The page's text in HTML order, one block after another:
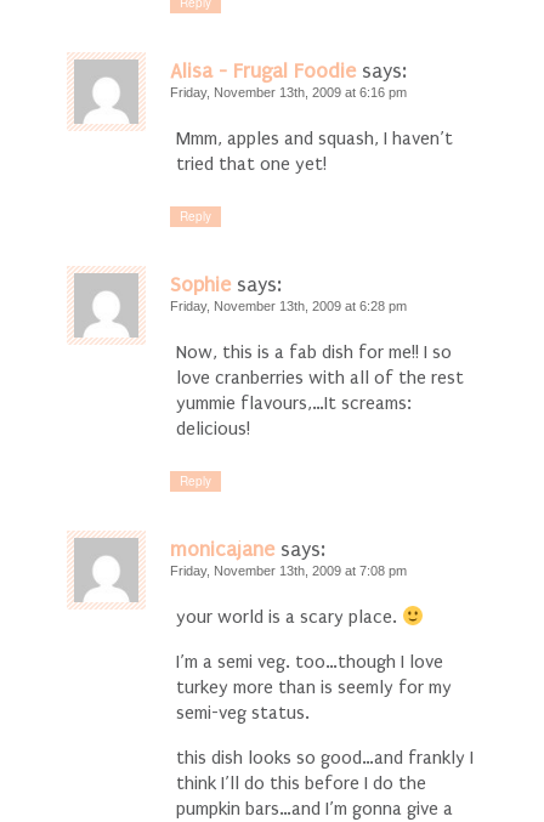
Alisa - Frugal Foodie says:
Friday, November 13th, 2009 at 6:16 pm
Mmm, apples and squash, I haven’t
tried that one yet!
Reply
Sophie says:
Friday, November 13th, 2009 at 6:28 pm
Now, this is a fab dish for me!! I so
love cranberries with all of the rest
yummie flavours,…It screams:
delicious!
Reply
monicajane says:
Friday, November 13th, 2009 at 7:08 pm
your world is a scary place.
I’m a semi veg. too…though I love
turkey more than is seemly for my
semi-veg status.
this dish looks so good…and frankly I
think I’ll do this before I do the
pumpkin bars…and I’m gonna give a